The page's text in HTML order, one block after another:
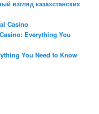
взгляд казахстанских
Casino
Everything You
You Need to Know